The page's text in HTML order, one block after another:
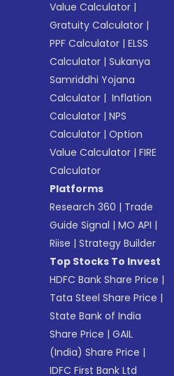
Value Calculator |
Gratuity Calculator |
PPF Calculator |ELSS
Calculator |Sukanya
Samriddhi Yojana
Calculator | Inflation
Calculator |NPS
Calculator |Option
Value Calculator |FIRE
Calculator
Platforms
Research 360 | Trade
Guide Signal |MO API |
Riise |Strategy Builder
Top Stocks To Invest
HDFC Bank Share Price |
Tata Steel Share Price |
State Bank of India
Share Price |GAIL
(India) Share Price |
IDFC First Bank Ltd